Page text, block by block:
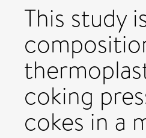
This study
coking
cokes in a